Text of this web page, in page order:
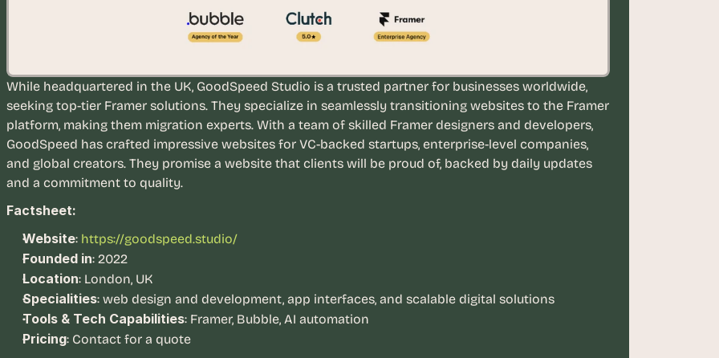
While headquartered in the UK, GoodSpeed Studio is a trusted partner for businesses worldwide,
seeking top-tier Framer solutions. They specialize in seamlessly transitioning websites to the Framer
platform, making them migration experts. With a team of skilled Framer designers and developers,
GoodSpeed has crafted impressive websites for VC-backed startups, enterprise-level companies,
and global creators. They promise a website that clients will be proud of, backed by daily updates
and a commitment to quality.
Factsheet:
Website: https://goodspeed.studio/
Founded in: 2022
Location: London, UK
Specialities: web design and development, app interfaces, and scalable digital solutions
Tools & Tech Capabilities: Framer, Bubble, AI automation
Pricing: Contact for a quote
w
e
k
-
f
r
o
m
l
u
n